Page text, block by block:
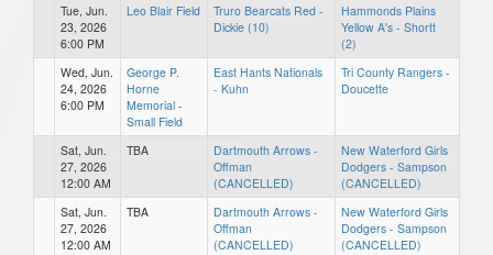
Tue, Jun.
23, 2026
6:00 PM
Leo Blair Field
Truro Bearcats Red -
Dickie (10)
Hammonds Plains
Yellow A's - Shortt
(2)
Wed, Jun.
24, 2026
6:00 PM
George P.
Horne
Memorial -
Small Field
East Hants Nationals
- Kuhn
Tri County Rangers -
Doucette
Sat, Jun.
27, 2026
12:00 AM
TBA
Dartmouth Arrows -
Offman
(CANCELLED)
New Waterford Girls
Dodgers - Sampson
(CANCELLED)
Sat, Jun.
27, 2026
12:00 AM
TBA
Dartmouth Arrows -
Offman
(CANCELLED)
New Waterford Girls
Dodgers - Sampson
(CANCELLED)